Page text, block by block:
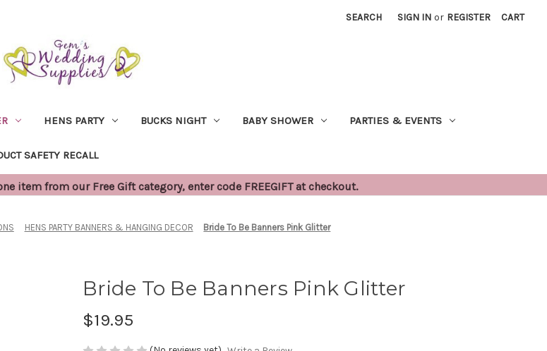
SEARCH SIGN IN or REGISTER CART
HENS PARTY BUCKS NIGHT BABY SHOWER PARTIES & EVENTS
SAFETY RECALL
item from our Free Gift category, enter code FREEGIFT at checkout.
HENS PARTY BANNERS & HANGING DECOR Bride To Be Banners Pink Glitter
Bride To Be Banners Pink Glitter
$19.95